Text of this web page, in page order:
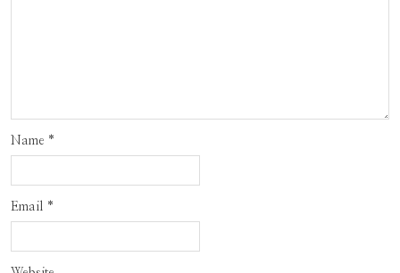
Name *
Email *